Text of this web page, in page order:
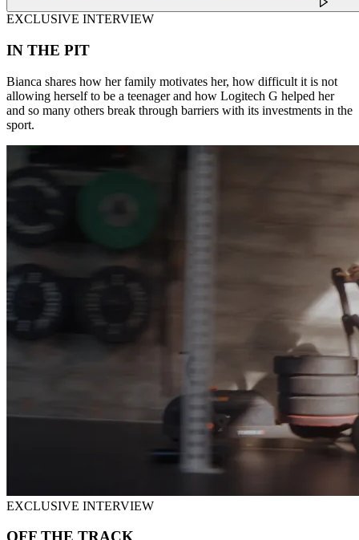
EXCLUSIVE INTERVIEW
IN THE PIT
Bianca shares how her family motivates her, how difficult it is not
allowing herself to be a teenager and how Logitech G helped her
and so many others break through barriers with its investments in the
sport.
EXCLUSIVE INTERVIEW
OFF THE TRACK